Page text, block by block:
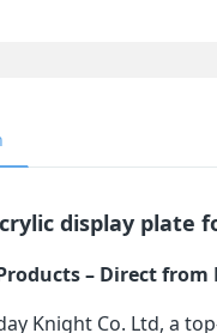
display plate
– Direct
Knight Co. Ltd, a